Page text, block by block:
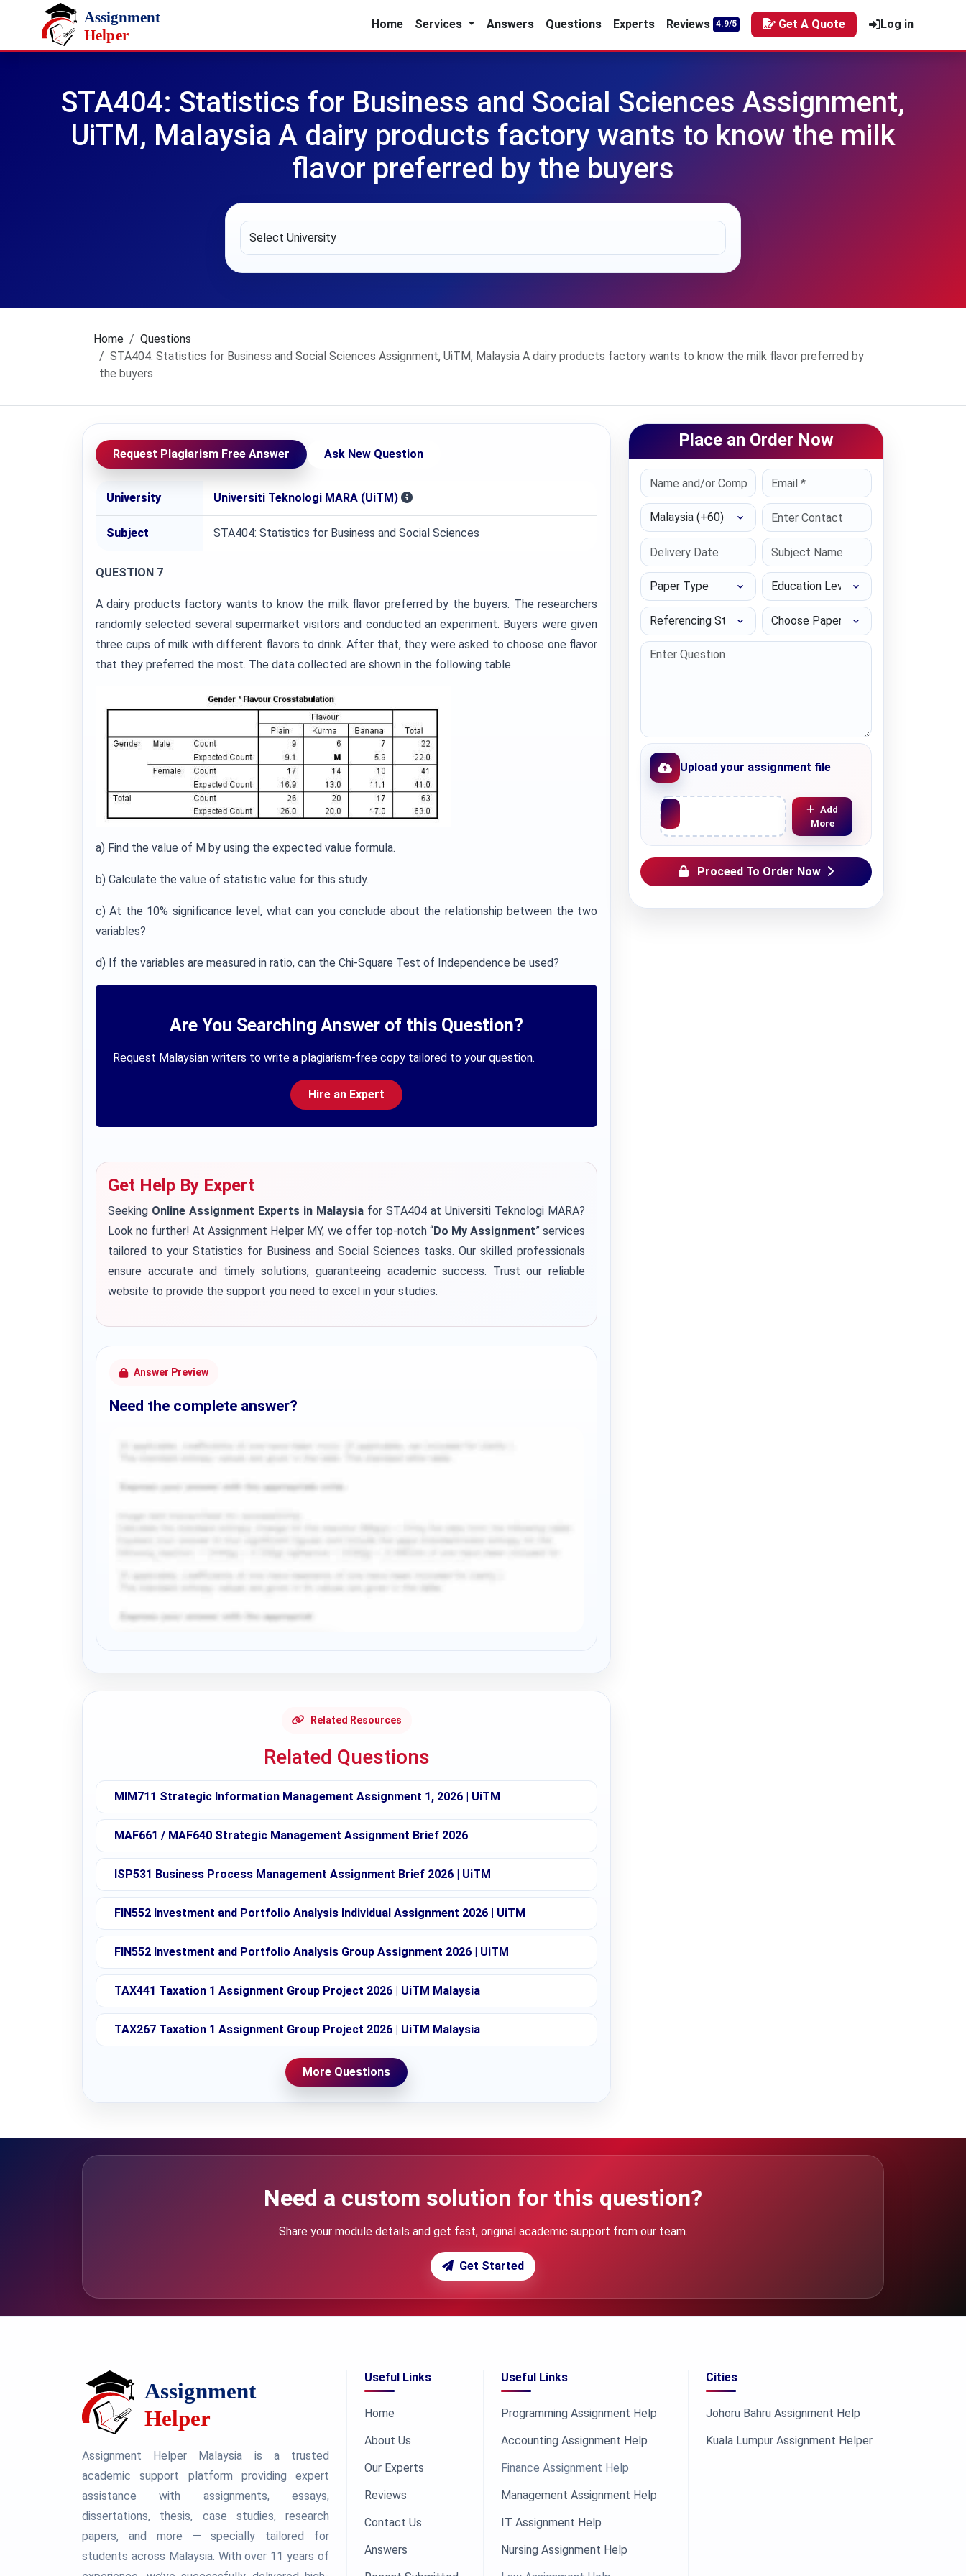
Skip to main content
Home
Services Answers Questions Experts Reviews 4.9/5 Get A Quote Log in
STA404: Statistics for Business and Social Sciences Assignment,
UiTM, Malaysia A dairy products factory wants to know the milk
flavor preferred by the buyers
Home
Questions
STA404: Statistics for Business and Social Sciences Assignment, UiTM, Malaysia A dairy products factory wants to know the milk flavor preferred by
the buyers
Request Plagiarism Free Answer Ask New Question
University Universiti Teknologi MARA (UiTM)
Subject STA404: Statistics for Business and Social Sciences
QUESTION 7
A dairy products factory wants to know the milk flavor preferred by the buyers. The researchers
randomly selected several supermarket visitors and conducted an experiment. Buyers were given
three cups of milk with different flavors to drink. After that, they were asked to choose one flavor
that they preferred the most. The data collected are shown in the following table.
a) Find the value of M by using the expected value formula.
b) Calculate the value of statistic value for this study.
c) At the 10% significance level, what can you conclude about the relationship between the two
variables?
d) If the variables are measured in ratio, can the Chi-Square Test of Independence be used?
Are You Searching Answer of this Question?
Request Malaysian writers to write a plagiarism-free copy tailored to your question.
Hire an Expert
Get Help By Expert
Seeking Online Assignment Experts in Malaysia for STA404 at Universiti Teknologi MARA?
Look no further! At Assignment Helper MY, we offer top-notch “Do My Assignment” services
tailored to your Statistics for Business and Social Sciences tasks. Our skilled professionals
ensure accurate and timely solutions, guaranteeing academic success. Trust our reliable
website to provide the support you need to excel in your studies.
Answer Preview
Need the complete answer?
Related Resources
Related Questions
MIM711 Strategic Information Management Assignment 1, 2026 | UiTM
MAF661 / MAF640 Strategic Management Assignment Brief 2026
ISP531 Business Process Management Assignment Brief 2026 | UiTM
FIN552 Investment and Portfolio Analysis Individual Assignment 2026 | UiTM
FIN552 Investment and Portfolio Analysis Group Assignment 2026 | UiTM
TAX441 Taxation 1 Assignment Group Project 2026 | UiTM Malaysia
TAX267 Taxation 1 Assignment Group Project 2026 | UiTM Malaysia
More Questions
Place an Order Now
Select Country
Paper Type Education Level
Referencing Style Choose Paper length
Upload your assignment file
Upload File
Add
More
Proceed To Order Now
Need a custom solution for this question?
Share your module details and get fast, original academic support from our team.
Get Started
Assignment Helper Malaysia is a trusted
academic support platform providing expert
assistance with assignments, essays,
dissertations, thesis, case studies, research
papers, and more — specially tailored for
students across Malaysia. With over 11 years of
Useful Links
Home
About Us
Our Experts
Reviews
Contact Us
Answers
Useful Links
Programming Assignment Help
Accounting Assignment Help
Finance Assignment Help
Management Assignment Help
IT Assignment Help
Nursing Assignment Help
Cities
Johoru Bahru Assignment Help
Kuala Lumpur Assignment Helper